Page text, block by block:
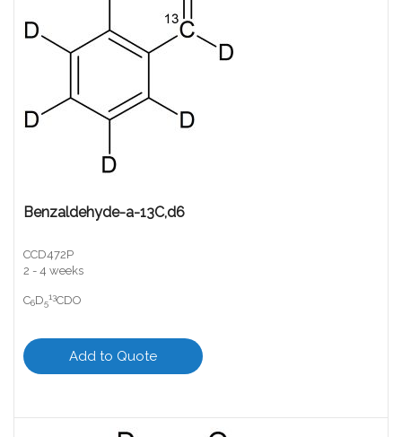
Benzaldehyde-a-13C,d6
CCD472P
2 - 4 weeks
C6D5
13CDO
Add to Quote